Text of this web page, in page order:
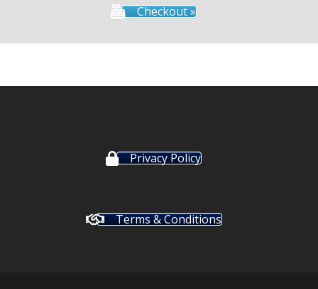
Checkout »
Privacy Policy
Terms & Conditions